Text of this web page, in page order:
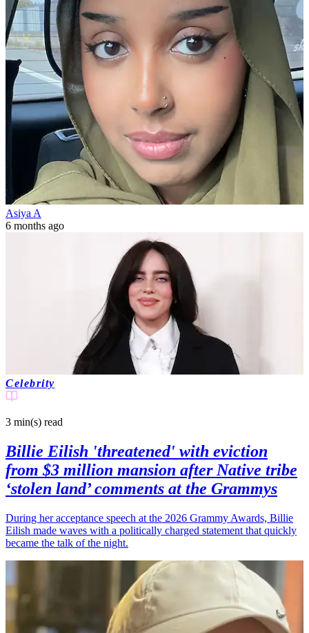
Asiya A
6 months ago
Celebrity
3 min(s) read
Billie Eilish 'threatened' with eviction
from $3 million mansion after Native tribe
‘stolen land’ comments at the Grammys
During her acceptance speech at the 2026 Grammy Awards, Billie
Eilish made waves with a politically charged statement that quickly
became the talk of the night.